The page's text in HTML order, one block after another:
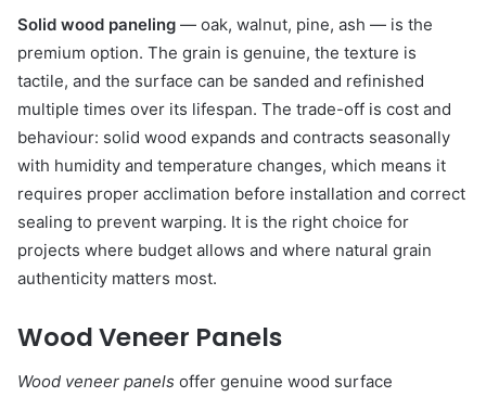
Solid wood paneling — oak, walnut, pine, ash — is the
premium option. The grain is genuine, the texture is
tactile, and the surface can be sanded and refinished
multiple times over its lifespan. The trade-off is cost and
behaviour: solid wood expands and contracts seasonally
with humidity and temperature changes, which means it
requires proper acclimation before installation and correct
sealing to prevent warping. It is the right choice for
projects where budget allows and where natural grain
authenticity matters most.
Wood Veneer Panels
Wood veneer panels offer genuine wood surface